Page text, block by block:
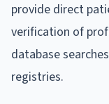
provide direct
verification of
database
registries.